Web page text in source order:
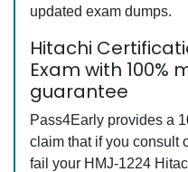
updated exam dumps.
Hitachi
Exam with 100%
guarantee
Pass4Early provides a
claim that if you consult
fail your HMJ-1224